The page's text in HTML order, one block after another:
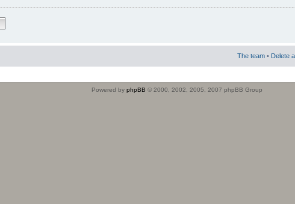
The team • Delete
Powered by phpBB © 2000, 2002, 2005, 2007 phpBB Group